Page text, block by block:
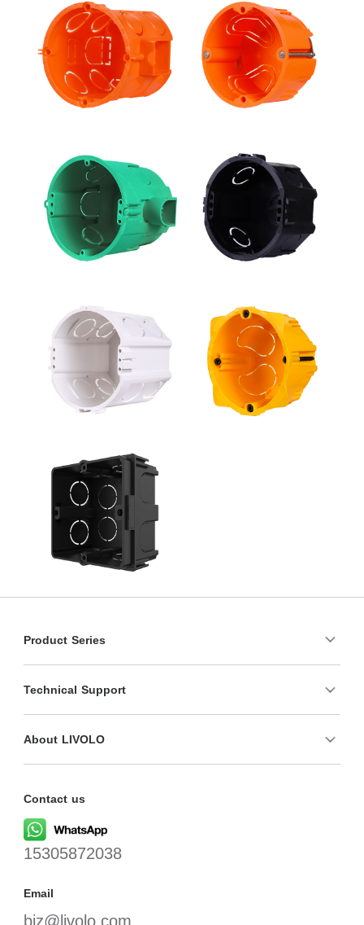
Product Series
Technical Support
About LIVOLO
Contact us
15305872038
Email
biz@livolo.com